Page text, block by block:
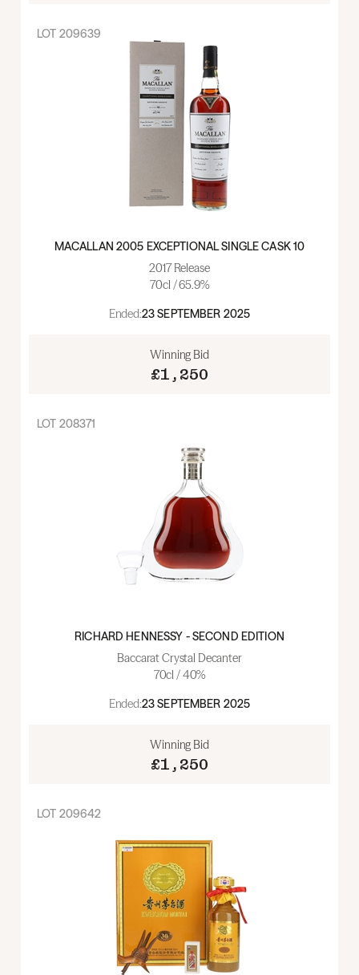
LOT 209639
MACALLAN 2005 EXCEPTIONAL SINGLE CASK 10
2017 Release
70cl / 65.9%
Ended:23 SEPTEMBER 2025
Winning Bid
£1,250
LOT 208371
RICHARD HENNESSY - SECOND EDITION
Baccarat Crystal Decanter
70cl / 40%
Ended:23 SEPTEMBER 2025
Winning Bid
£1,250
LOT 209642